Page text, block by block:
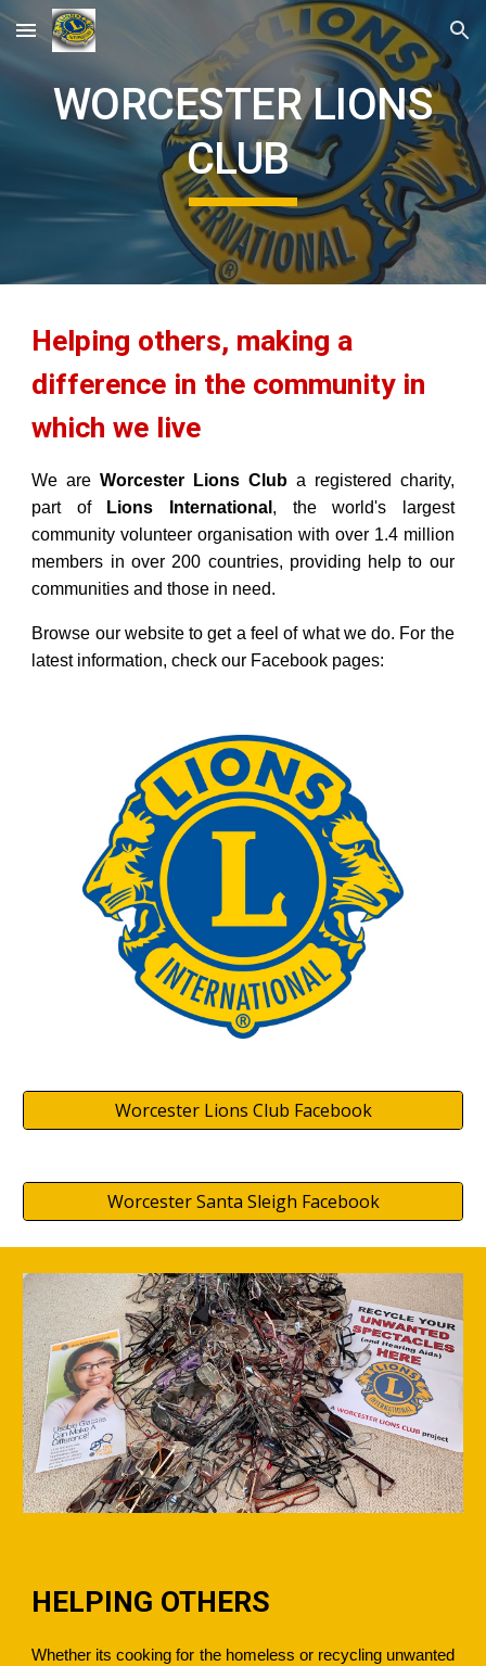
Skip to main content Skip to navigation
WORCESTER LIONS
CLUB
Helping others, making a
difference in the community in
which we live
We areWorcester Lions Cluba registered charity,
part of
Lions International , the world's largest
community volunteer organisation with over 1.4 million
members in over 200 countries, providing help to our
communities and those in need.
Browse our website to get a feel of what we do. For the
latest information, check our Facebook pages:
Worcester Lions Club Facebook
Worcester Santa Sleigh Facebook
HELPING OTHERS
Whether its cooking for the homeless or recycling unwanted